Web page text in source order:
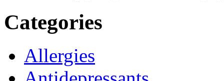
Categories
Allergies